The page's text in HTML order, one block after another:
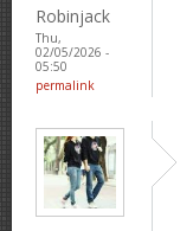
Robinjack
Thu,
02/05/2026 -
05:50
permalink